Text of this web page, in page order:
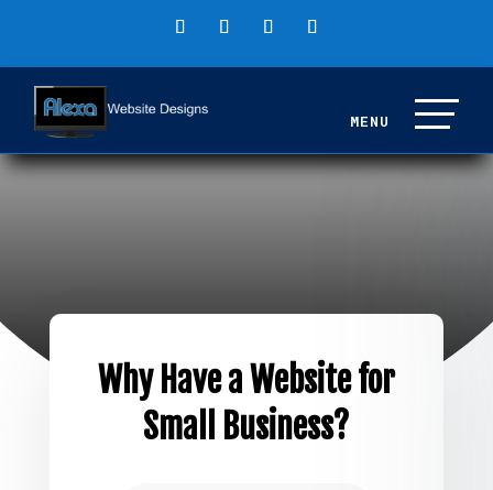
Why Have a Website for
Small Business?